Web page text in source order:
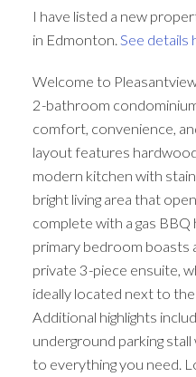
I have listed a new
in Edmonton. See details
Welcome to
2-bathroom
comfort, convenience,
layout features
modern kitchen with
bright living area that
complete with a gas
primary bedroom boasts
private 3-piece ensuite,
ideally located next to
Additional highlights
underground parking
to everything you need.